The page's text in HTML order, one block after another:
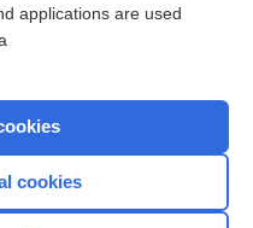
applications are used
cookies